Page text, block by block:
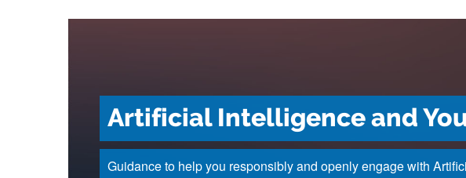
Artificial Intelligence and
Guidance to help you responsibly and openly engage with